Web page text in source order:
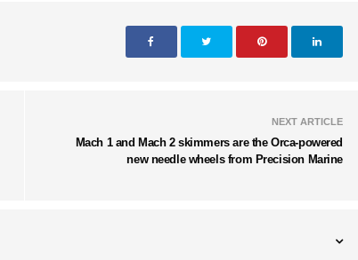
NEXT ARTICLE
Mach 1 and Mach 2 skimmers are the Orca-powered
new needle wheels from Precision Marine